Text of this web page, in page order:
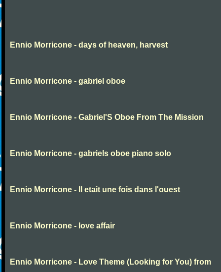
Ennio Morricone - days of heaven, harvest
Ennio Morricone - gabriel oboe
Ennio Morricone - Gabriel'S Oboe From The Mission
Ennio Morricone - gabriels oboe piano solo
Ennio Morricone - Il etait une fois dans l'ouest
Ennio Morricone - love affair
Ennio Morricone - Love Theme (Looking for You) from